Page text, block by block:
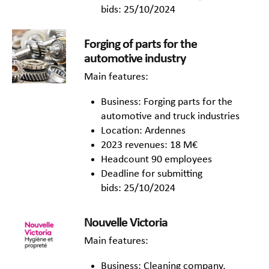
bids: 25/10/2024
Forging of parts for the
automotive industry
Main features:
Business: Forging parts for the
automotive and truck industries
Location: Ardennes
2023 revenues: 18 M€
Headcount 90 employees
Deadline for submitting
bids: 25/10/2024
Nouvelle Victoria
Main features:
Business: Cleaning company,